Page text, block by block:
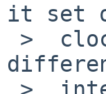
it set